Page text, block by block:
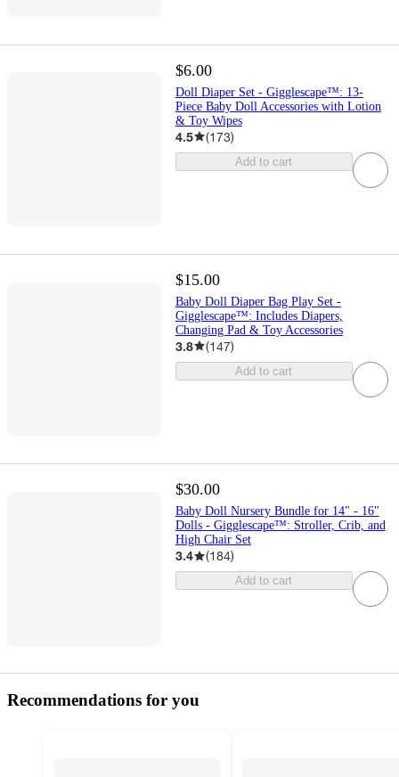
$6.00
Doll Diaper Set - Gigglescape™: 13-
Piece Baby Doll Accessories with Lotion
& Toy Wipes
4.5 (173)
Add to cart
$15.00
Baby Doll Diaper Bag Play Set -
Gigglescape™: Includes Diapers,
Changing Pad & Toy Accessories
3.8 (147)
Add to cart
$30.00
Baby Doll Nursery Bundle for 14" - 16"
Dolls - Gigglescape™: Stroller, Crib, and
High Chair Set
3.4 (184)
Add to cart
Recommendations for you